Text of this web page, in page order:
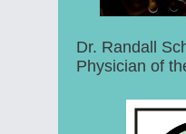
Dr. Randall
Physician of